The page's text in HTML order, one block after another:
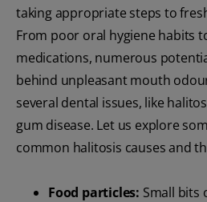
taking appropriate steps to
From poor oral hygiene habits
medications, numerous
behind unpleasant mouth
several dental issues, like
gum disease. Let us explore
common halitosis causes and
Food particles: Small bits